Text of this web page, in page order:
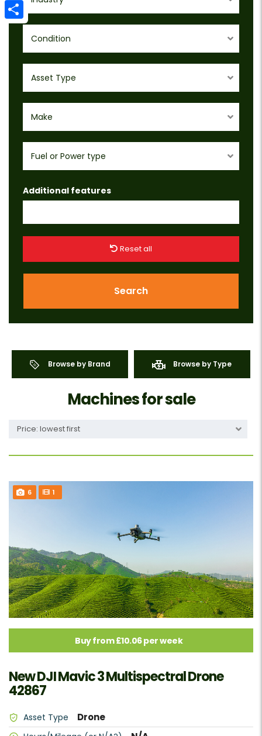
Condition
Asset Type
Make
Fuel or Power type
Additional features
Reset all
Search
Browse by Brand Browse by Type
Machines for sale
Price: lowest first
6 1
Buy from £10.06 per week
New DJI Mavic 3 Multispectral Drone
42867
Asset Type Drone
Email
Share